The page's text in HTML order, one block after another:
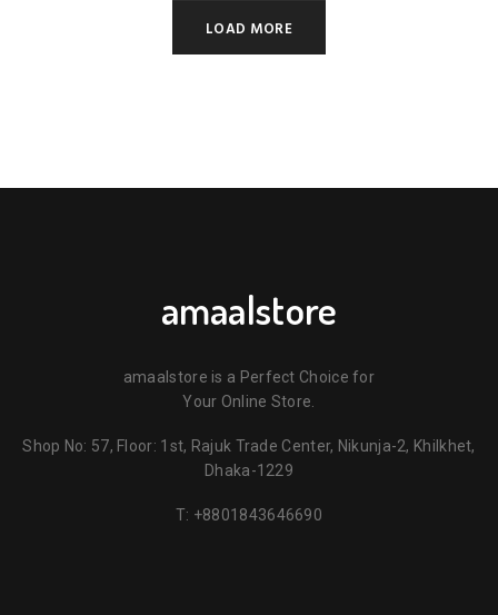
LOAD MORE
amaalstore
amaalstore is a Perfect Choice for
Your Online Store.
Shop No: 57, Floor: 1st, Rajuk Trade Center, Nikunja-2, Khilkhet,
Dhaka-1229
T: +8801843646690